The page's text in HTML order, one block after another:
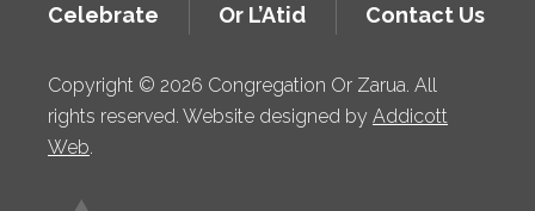
Celebrate Or L’Atid
Contact Us
Copyright © 2026 Congregation Or Zarua. All
rights reserved. Website designed by Addicott
Web